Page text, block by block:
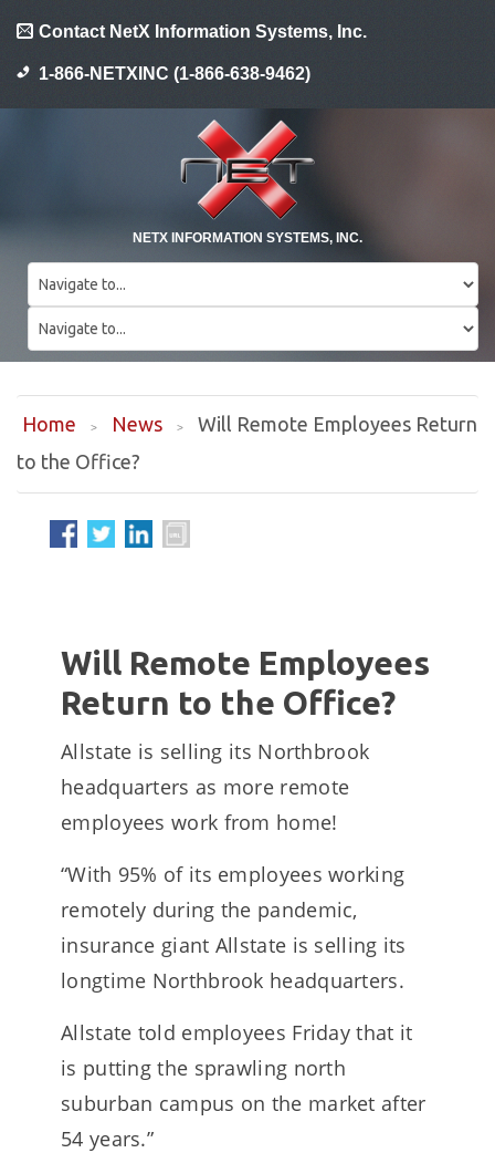
Contact NetX Information Systems, Inc.
1-866-NETXINC (1-866-638-9462)
NETX INFORMATION SYSTEMS, INC.
Home News
Will Remote Employees Return
to the Office?
Will Remote Employees
Return to the Office?
Allstate is selling its Northbrook
headquarters as more remote
employees work from home!
“With 95% of its employees working
remotely during the pandemic,
insurance giant Allstate is selling its
longtime Northbrook headquarters.
Allstate told employees Friday that it
is putting the sprawling north
suburban campus on the market after
54 years.”